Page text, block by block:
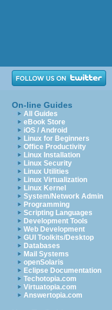
On-line Guides
All Guides
eBook Store
iOS / Android
Linux for Beginners
Office Productivity
Linux Installation
Linux Security
Linux Utilities
Linux Virtualization
Linux Kernel
System/Network Admin
Programming
Scripting Languages
Development Tools
Web Development
GUI Toolkits/Desktop
Databases
Mail Systems
openSolaris
Eclipse Documentation
Techotopia.com
Virtuatopia.com
Answertopia.com